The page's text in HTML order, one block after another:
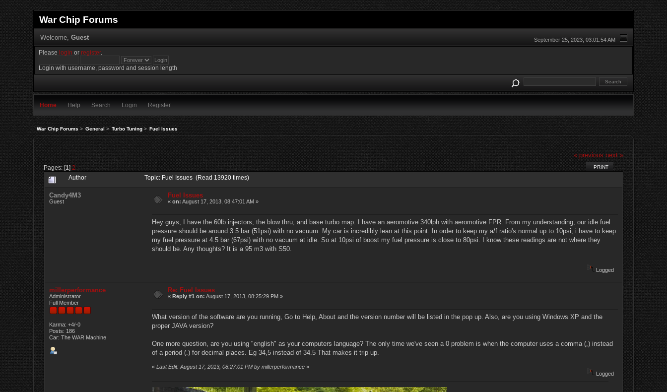
War Chip Forums
September 25, 2023, 03:01:54 AM
Welcome, Guest
Please login orregister.
Login with username, password and session length
Home Help Search Login Register
War Chip Forums> General> Turbo Tuning> Fuel Issues
« previous next »
Pages: [1]2 PRINT
Author Topic: Fuel Issues (Read 13920 times)
Candy4M3
Guest
Fuel Issues
«on: August 17, 2013, 08:47:01 AM »
Hey guys, I have the 60lb injectors, the blow thru, and base turbo map. I have an aeromotive 340lph with aeromotive FPR. From my understanding, our idle fuel
pressure should be around 3.5 bar (51psi) with no vacuum. My car is incredibly lean at this point. In order to keep my a/f ratio's normal up to 10psi, i have to keep
my fuel pressure at 4.5 bar (67psi) with no vacuum at idle. So at 10psi of boost my fuel pressure is close to 80psi. I know these readings are not where they
should be. Any thoughts? It is a 95 m3 with S50.
Logged
millerperformance
Administrator
Full Member
Karma: +4/-0
Posts: 186
Car: The WAR Machine
Re: Fuel Issues
«Reply #1 on: August 17, 2013, 08:25:29 PM »
What version of the software are you running, Go to Help, About and the version number will be listed in the pop up. Also, are you using Windows XP and the
proper JAVA version?
One more question, are you using "english" as your computers language? The only time we've seen a 0 problem is when the computer uses a comma (,) instead
of a period (.) for decimal places. Eg 34,5 instead of 34.5 That makes it trip up.
« Last Edit: August 17, 2013, 08:27:01 PM by millerperformance»
Logged